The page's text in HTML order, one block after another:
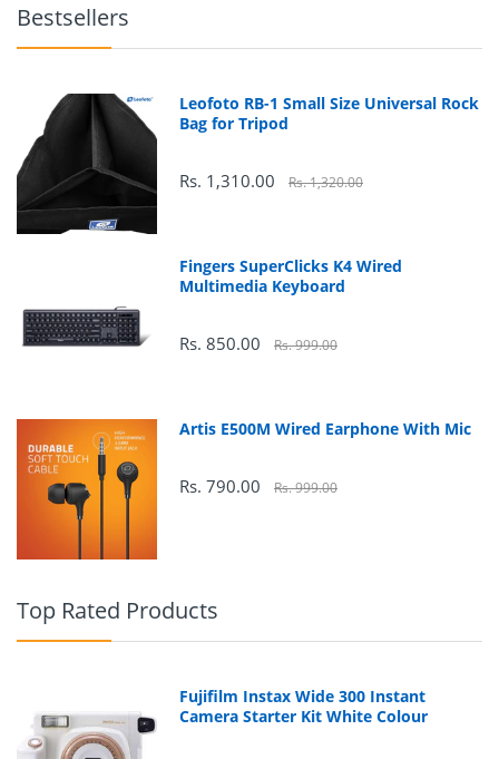
178°
49.611 cm
90 Watt
300 cd/m
Bestsellers
Leofoto RB-1 Small Size Universal Rock
Bag for Tripod
Rs. 1,310.00 Rs. 1,320.00
Fingers SuperClicks K4 Wired
Multimedia Keyboard
Rs. 850.00 Rs. 999.00
Artis E500M Wired Earphone With Mic
Rs. 790.00 Rs. 999.00
Top Rated Products
Fujifilm Instax Wide 300 Instant
Camera Starter Kit White Colour